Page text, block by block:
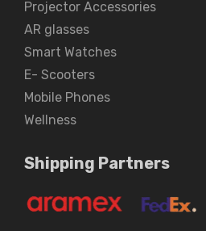
Projector Accessories
AR glasses
Smart Watches
E- Scooters
Mobile Phones
Wellness
Shipping Partners